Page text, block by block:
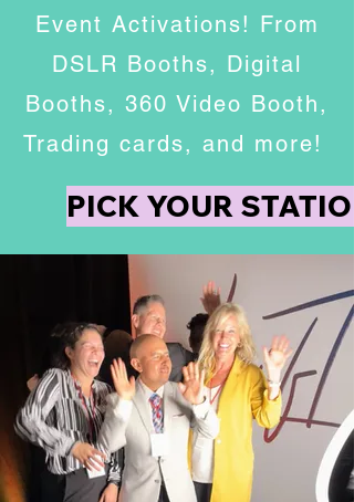
Event Activations! From
DSLR Booths, Digital
Booths, 360 Video Booth,
Trading cards, and more!
PICK YOUR